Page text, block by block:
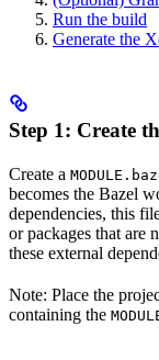
Run the build
Generate the
Step 1: Create
Create a
becomes the Bazel
dependencies, this
or packages that are
these external
Note: Place the
containing the